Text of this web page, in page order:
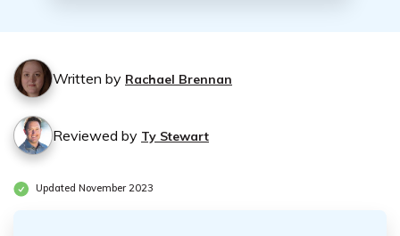
Written by Rachael Brennan
Reviewed by Ty Stewart
Updated November 2023